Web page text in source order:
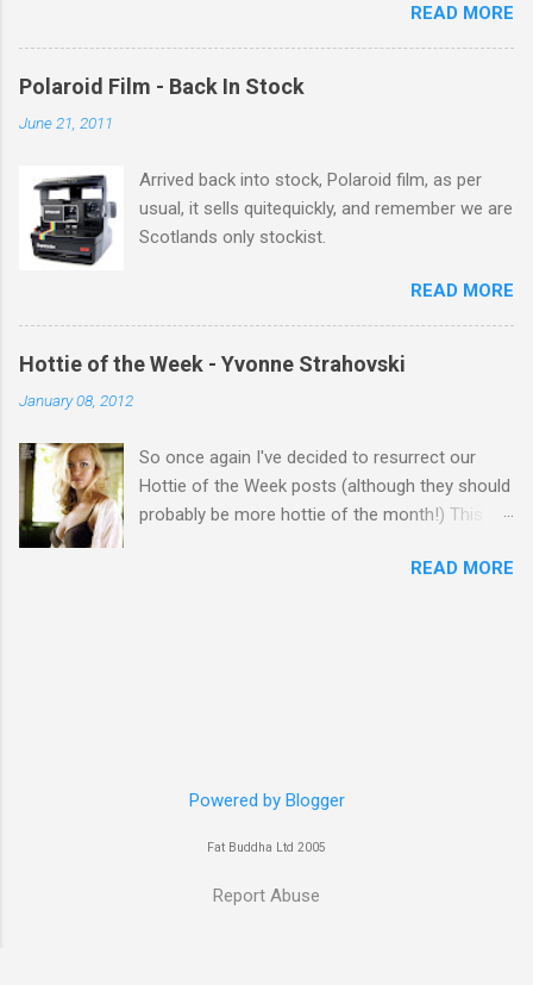
theres 12 episodes to watch. for all the Corrie
there Michelle Keegan, a right cracker, and she
gets better with age, so this week Michelle we
READ MORE
Polaroid Film - Back In Stock
June 21, 2011
Arrived back into stock, Polaroid film, as per
usual, it sells quitequickly, and remember we are
Scotlands only stockist.
READ MORE
Hottie of the Week - Yvonne Strahovski
January 08, 2012
So once again I've decided to resurrect our
Hottie of the Week posts (although they should
probably be more hottie of the month!) This
name...Yvonne Strahovski! Currently starring in
final decision up to you however, in my book
READ MORE
Powered by Blogger
Fat Buddha Ltd 2005
Report Abuse